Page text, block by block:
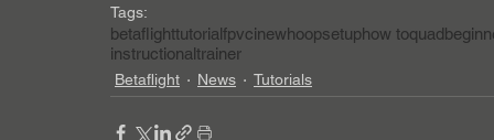
Tags:
betaflighttutorialfpvcinewhoopsetuphow toquad
instructionaltrainer
Betaflight News Tutorials